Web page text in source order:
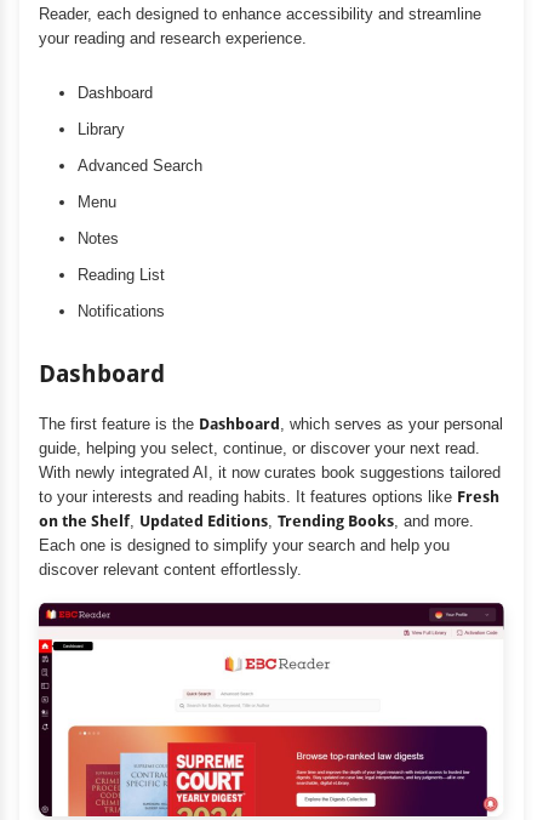
Reader, each designed to enhance accessibility and streamline
your reading and research experience.
Dashboard
Library
Advanced Search
Menu
Notes
Reading List
Notifications
Dashboard
The first feature is the Dashboard , which serves as your personal
guide, helping you select, continue, or discover your next read.
With newly integrated AI, it now curates book suggestions tailored
to your interests and reading habits. It features options like Fresh
on the Shelf, Updated Editions, Trending Books, and more.
Each one is designed to simplify your search and help you
discover relevant content effortlessly.